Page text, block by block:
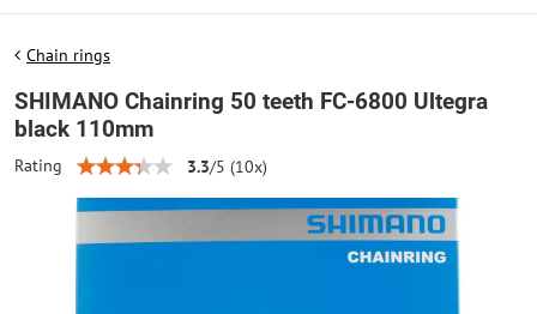
Chain rings
SHIMANO Chainring 50 teeth FC-6800 Ultegra
black 110mm
Rating 3.3/5 (10x)